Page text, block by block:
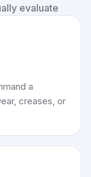
evaluate
a
creases, or